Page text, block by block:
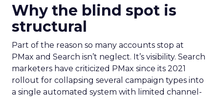
Why the blind spot is
structural
Part of the reason so many accounts stop at
PMax and Search isn’t neglect. It’s visibility. Search
marketers have criticized PMax since its 2021
rollout for collapsing several campaign types into
a single automated system with limited channel-